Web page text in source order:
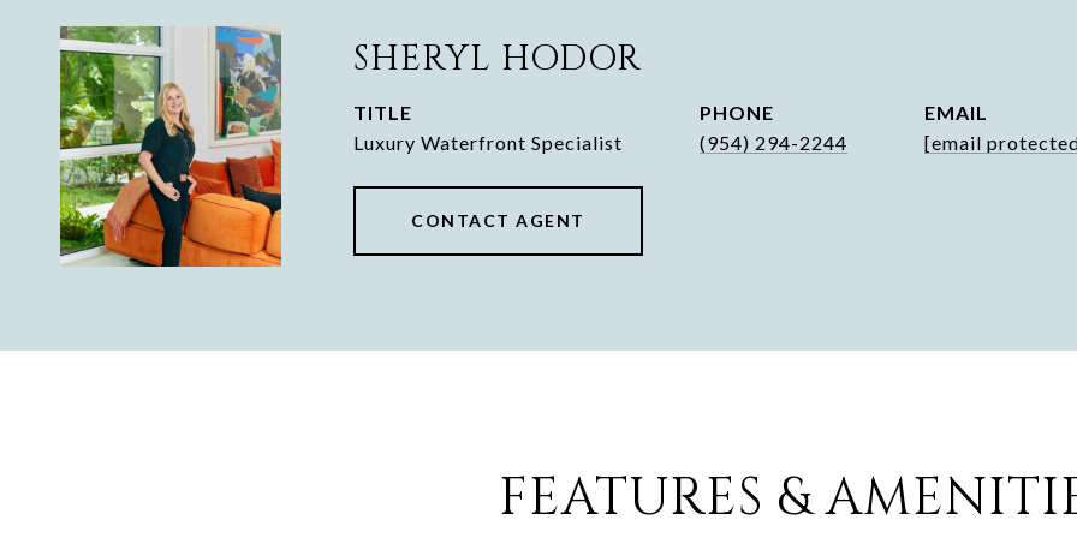
SHERYL HODOR
TITLE
Luxury Waterfront Specialist
PHONE
(954) 294-2244
EMAIL
[email
CONTACT AGENT
FEATURES &